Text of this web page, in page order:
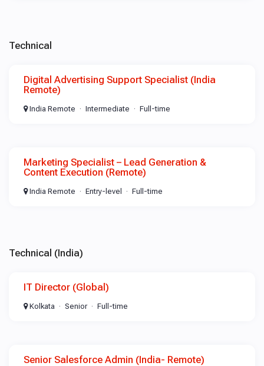
Technical
Digital Advertising Support Specialist (India
Remote)
India Remote Intermediate Full-time
Marketing Specialist – Lead Generation &
Content Execution (Remote)
India Remote Entry-level Full-time
Technical (India)
IT Director (Global)
Kolkata Senior Full-time
Senior Salesforce Admin (India- Remote)